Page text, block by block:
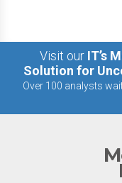
Visit our IT’s
Solution for
Over 100 analysts